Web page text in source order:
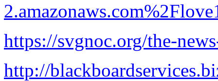
https://svgnoc.org/the-
http://